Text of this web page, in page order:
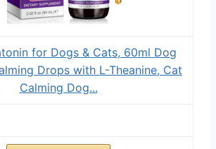
for Dogs & Cats, 60ml Dog
Drops with L-Theanine, Cat
Calming Dog...